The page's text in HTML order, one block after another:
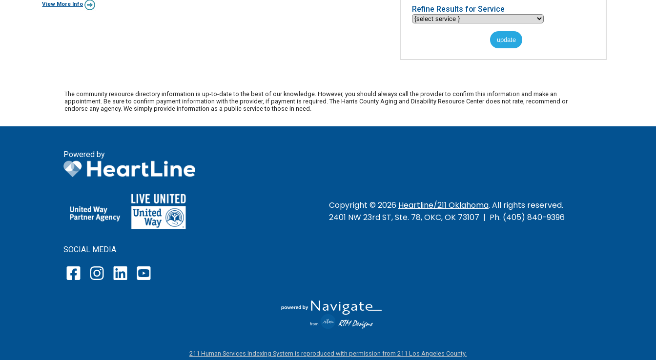
Refine Results for Service
View More Info
The community resource directory information is up-to-date to the best of our knowledge. However, you should always call the provider to confirm this information and make an
appointment. Be sure to confirm payment information with the provider, if payment is required. The Harris County Aging and Disability Resource Center does not rate, recommend or
endorse any agency. We simply provide information as a public service to those in need.
Powered by
SOCIAL MEDIA:
Copyright © 2026 Heartline/211 Oklahoma. All rights reserved.
2401 NW 23rd ST, Ste. 78, OKC, OK 73107 | Ph. (405) 840-9396
211 Human Services Indexing System is reproduced with permission from 211 Los Angeles County.